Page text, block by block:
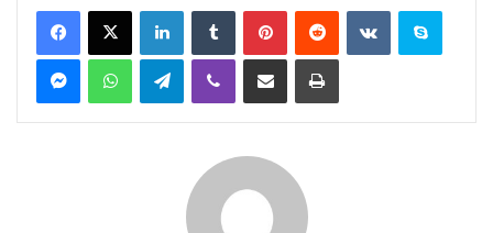
Facebook
X LinkedInTumblrPinterestRedditVKontakteSkype
MessengerWhatsAppTelegramViber Share via Email Print